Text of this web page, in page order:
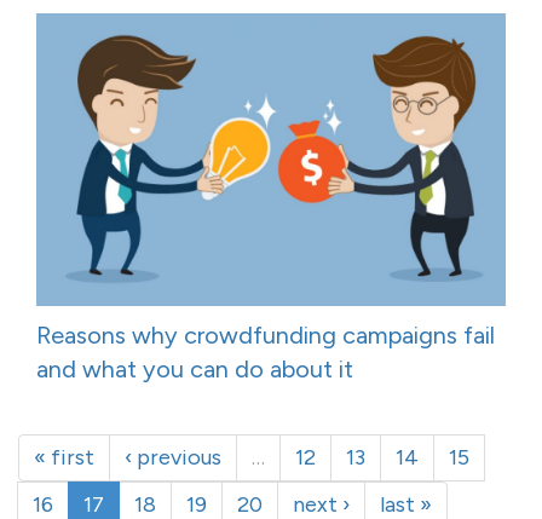
Reasons why crowdfunding campaigns fail
and what you can do about it
« first ‹ previous … 12 13 14
15
16
17 18 19 20 next › last »